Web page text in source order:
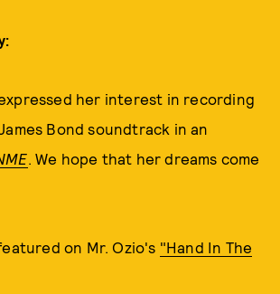
expressed her interest in recording
Bond soundtrack in an
. We hope that her dreams come
on Mr. Ozio's "Hand In The